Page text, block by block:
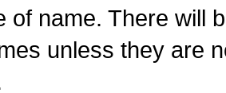
of name. There will
unless they are